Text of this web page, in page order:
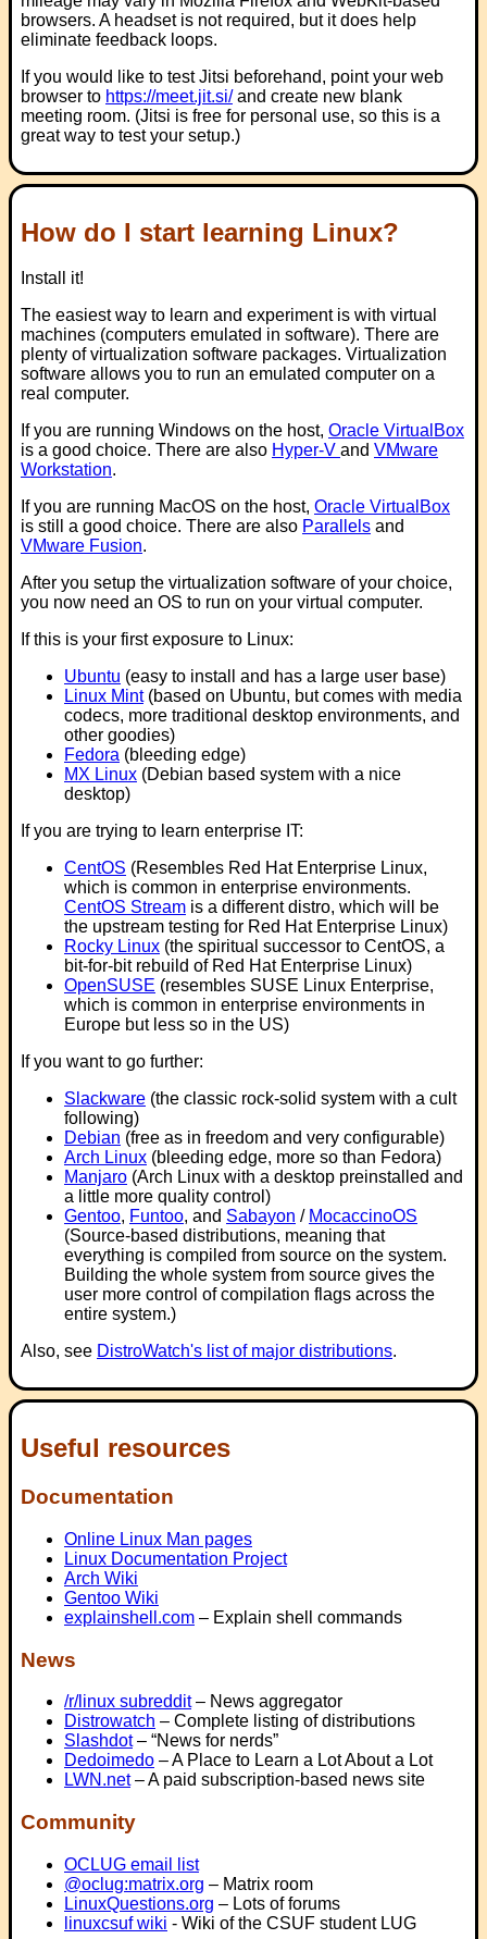
browsers. A headset is not required, but it does help
eliminate feedback loops.
If you would like to test Jitsi beforehand, point your web
browser to https://meet.jit.si/and create new blank
meeting room. (Jitsi is free for personal use, so this is a
great way to test your setup.)
How do I start learning Linux?
Install it!
The easiest way to learn and experiment is with virtual
machines (computers emulated in software). There are
plenty of virtualization software packages. Virtualization
software allows you to run an emulated computer on a
real computer.
If you are running Windows on the host, Oracle VirtualBox
is a good choice. There are also Hyper-V and VMware
Workstation.
If you are running MacOS on the host, Oracle VirtualBox
is still a good choice. There are also Parallels and
VMware Fusion.
After you setup the virtualization software of your choice,
you now need an OS to run on your virtual computer.
If this is your first exposure to Linux:
Ubuntu (easy to install and has a large user base)
Linux Mint(based on Ubuntu, but comes with media
codecs, more traditional desktop environments, and
other goodies)
Fedora (bleeding edge)
MX Linux (Debian based system with a nice
desktop)
If you are trying to learn enterprise IT:
CentOS (Resembles Red Hat Enterprise Linux,
which is common in enterprise environments.
CentOS Stream is a different distro, which will be
the upstream testing for Red Hat Enterprise Linux)
Rocky Linux (the spiritual successor to CentOS, a
bit-for-bit rebuild of Red Hat Enterprise Linux)
OpenSUSE (resembles SUSE Linux Enterprise,
which is common in enterprise environments in
Europe but less so in the US)
If you want to go further:
Slackware (the classic rock-solid system with a cult
following)
Debian (free as in freedom and very configurable)
Arch Linux (bleeding edge, more so than Fedora)
Manjaro (Arch Linux with a desktop preinstalled and
a little more quality control)
Gentoo, Funtoo, and Sabayon / MocaccinoOS
(Source-based distributions, meaning that
everything is compiled from source on the system.
Building the whole system from source gives the
user more control of compilation flags across the
entire system.)
Also, see DistroWatch's list of major distributions.
Useful resources
Documentation
Online Linux Man pages
Linux Documentation Project
Arch Wiki
Gentoo Wiki
explainshell.com – Explain shell commands
News
/r/linux subreddit– News aggregator
Distrowatch – Complete listing of distributions
Slashdot– “News for nerds”
Dedoimedo – A Place to Learn a Lot About a Lot
LWN.net– A paid subscription-based news site
Community
OCLUG email list
@oclug:matrix.org – Matrix room
LinuxQuestions.org – Lots of forums
linuxcsuf wiki - Wiki of the CSUF student LUG